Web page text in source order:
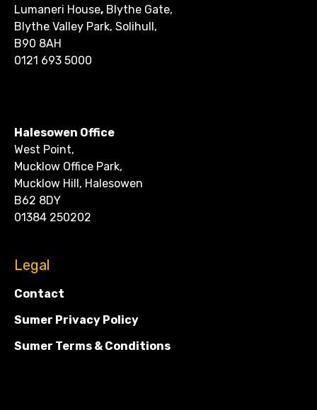
Lumaneri House, Blythe Gate,
Blythe Valley Park, Solihull,
B90 8AH
0121 693 5000
Halesowen Office
West Point,
Mucklow Office Park,
Mucklow Hill, Halesowen
B62 8DY
01384 250202
Legal
Contact
Sumer Privacy Policy
Sumer Terms & Conditions